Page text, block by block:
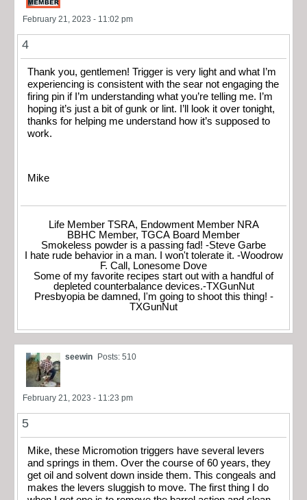
February 21, 2023 - 11:02 pm
4
Thank you, gentlemen! Trigger is very light and what I’m
experiencing is consistent with the sear not engaging the
firing pin if I’m understanding what you’re telling me. I’m
hoping it’s just a bit of gunk or lint. I’ll look it over tonight,
thanks for helping me understand how it’s supposed to
work.
Mike
Life Member TSRA, Endowment Member NRA
BBHC Member, TGCA Board Member
Smokeless powder is a passing fad! -Steve Garbe
I hate rude behavior in a man. I won't tolerate it. -Woodrow
F. Call, Lonesome Dove
Some of my favorite recipes start out with a handful of
depleted counterbalance devices.-TXGunNut
Presbyopia be damned, I'm going to shoot this thing! -
TXGunNut
seewin Posts: 510
February 21, 2023 - 11:23 pm
5
Mike, these Micromotion triggers have several levers
and springs in them. Over the course of 60 years, they
get oil and solvent down inside them. This congeals and
makes the levers sluggish to move. The first thing I do